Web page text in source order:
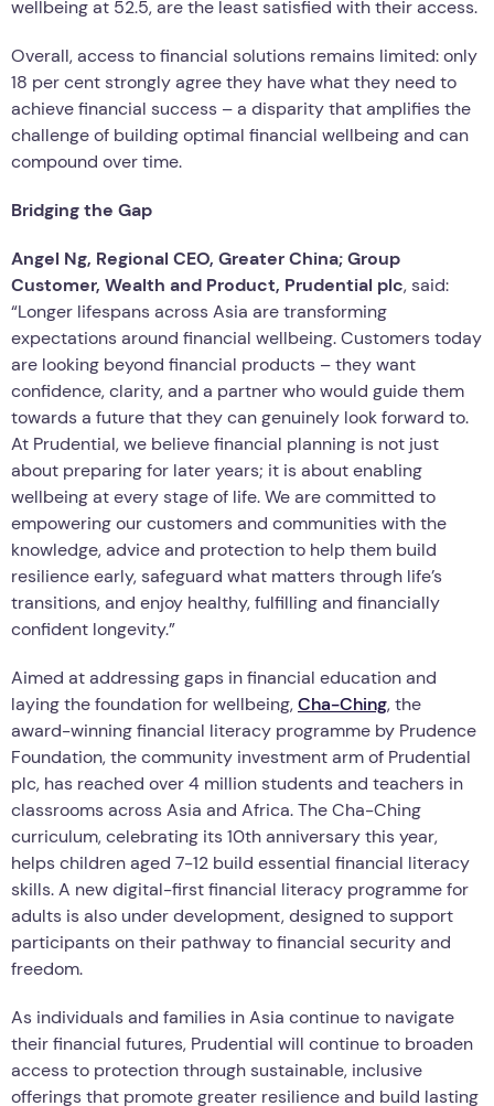
wellbeing at 52.5, are the least satisfied with their access.
Overall, access to financial solutions remains limited: only
18 per cent strongly agree they have what they need to
achieve financial success – a disparity that amplifies the
challenge of building optimal financial wellbeing and can
compound over time.
Bridging the Gap
Angel Ng, Regional CEO, Greater China; Group
Customer, Wealth and Product, Prudential plc, said:
“Longer lifespans across Asia are transforming
expectations around financial wellbeing. Customers today
are looking beyond financial products – they want
confidence, clarity, and a partner who would guide them
towards a future that they can genuinely look forward to.
At Prudential, we believe financial planning is not just
about preparing for later years; it is about enabling
wellbeing at every stage of life. We are committed to
empowering our customers and communities with the
knowledge, advice and protection to help them build
resilience early, safeguard what matters through life’s
transitions, and enjoy healthy, fulfilling and financially
confident longevity.”
Aimed at addressing gaps in financial education and
laying the foundation for wellbeing,Cha-Ching, the
award-winning financial literacy programme by Prudence
Foundation, the community investment arm of Prudential
plc, has reached over 4 million students and teachers in
classrooms across Asia and Africa. The Cha-Ching
curriculum, celebrating its 10th anniversary this year,
helps children aged 7-12 build essential financial literacy
skills. A new digital-first financial literacy programme for
adults is also under development, designed to support
participants on their pathway to financial security and
freedom.
As individuals and families in Asia continue to navigate
their financial futures, Prudential will continue to broaden
access to protection through sustainable, inclusive
offerings that promote greater resilience and build lasting